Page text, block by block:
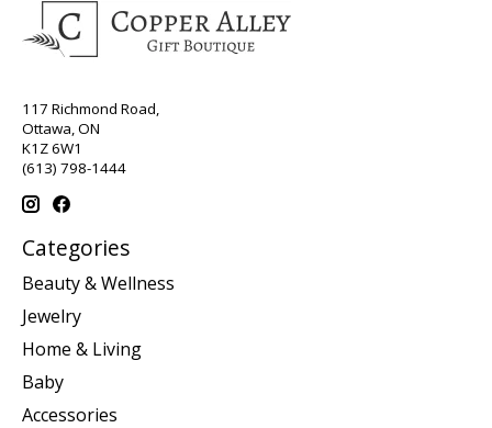
117 Richmond Road,
Ottawa, ON
K1Z 6W1
(613) 798-1444
Categories
Beauty & Wellness
Jewelry
Home & Living
Baby
Accessories